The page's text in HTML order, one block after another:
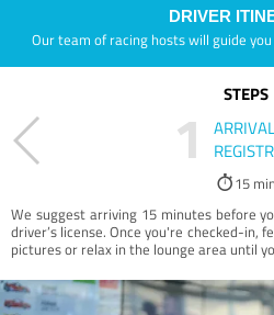
DRIVER
Our team of racing hosts will guide
STEPS
1
15 min
We suggest arriving 15 minutes before
driver’s license. Once you're checked-in,
pictures or relax in the lounge area until